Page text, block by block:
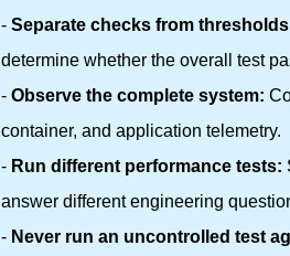
-Separate checks from
determine whether the overall test
-Observe the complete system:
container, and application telemetry.
- Run different performance tests:
answer different engineering
- Never run an uncontrolled test